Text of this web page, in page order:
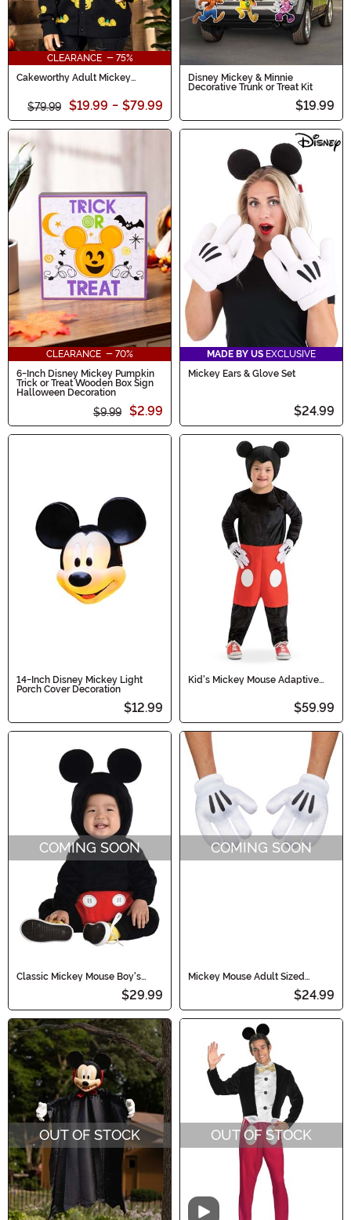
CLEARANCE - 75%
Cakeworthy Adult Mickey
$79.99 $19.99 - $79.99
Disney Mickey & Minnie
Decorative Trunk or Treat Kit
$19.99
CLEARANCE - 70%
6-Inch Disney Mickey Pumpkin
Trick or Treat Wooden Box Sign
Halloween Decoration
$9.99 $2.99
MADE BY US EXCLUSIVE
Mickey Ears & Glove Set
$24.99
14-Inch Disney Mickey Light
Porch Cover Decoration
$12.99
Kid's Mickey Mouse Adaptive
$59.99
COMING SOON
Classic Mickey Mouse Boy's
$29.99
COMING SOON
Mickey Mouse Adult Sized
$24.99
OUT OF STOCK
Video
OUT OF STOCK